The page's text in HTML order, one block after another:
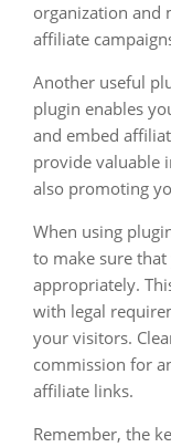
organization and
affiliate
Another useful
plugin enables
and embed
provide valuable
also promoting
When using
to make sure
appropriately.
with legal
your visitors.
commission for
affiliate links.
Remember, the